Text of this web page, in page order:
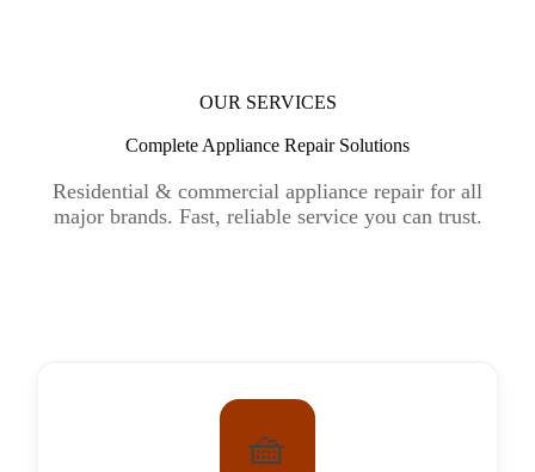
OUR SERVICES
Complete Appliance Repair Solutions
Residential & commercial appliance repair for all
major brands. Fast, reliable service you can trust.
🧺